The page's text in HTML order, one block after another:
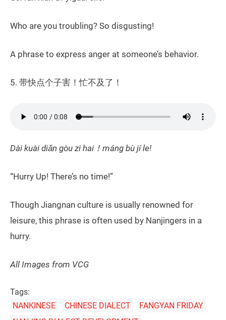
Who are you troubling? So disgusting!
A phrase to express anger at someone’s behavior.
5. 带快点个子害！忙不及了！
Dài kuài diǎn gòu zi hai！máng bù jí le!
“Hurry Up! There’s no time!”
Though Jiangnan culture is usually renowned for
leisure, this phrase is often used by Nanjingers in a
hurry.
All Images from VCG
Tags:
NANKINESE
CHINESE DIALECT
FANGYAN FRIDAY